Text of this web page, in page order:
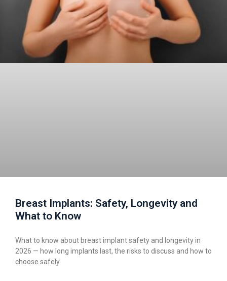
Breast Implants: Safety, Longevity and
What to Know
What to know about breast implant safety and longevity in
2026 — how long implants last, the risks to discuss and how to
choose safely.